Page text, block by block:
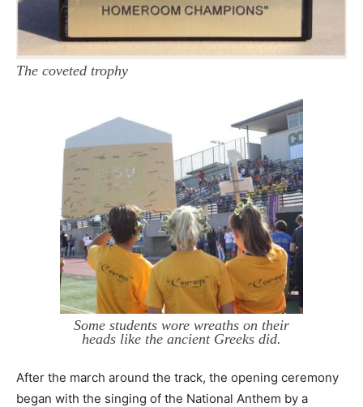
The coveted trophy
Some students wore wreaths on their
heads like the ancient Greeks did.
After the march around the track, the opening ceremony
began with the singing of the National Anthem by a